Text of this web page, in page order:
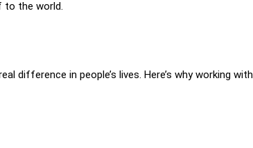
to the world.
difference in people’s lives. Here’s why working with